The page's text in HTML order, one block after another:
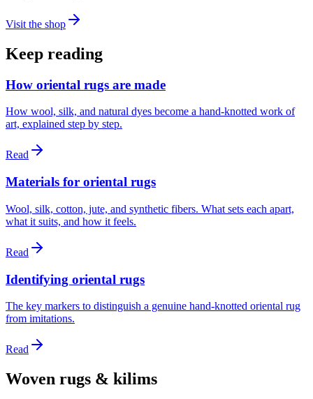
Visit the shop
Keep reading
How oriental rugs are made
How wool, silk, and natural dyes become a hand-knotted work of
art, explained step by step.
Read
Materials for oriental rugs
Wool, silk, cotton, jute, and synthetic fibers. What sets each apart,
what it suits, and how it feels.
Read
Identifying oriental rugs
The key markers to distinguish a genuine hand-knotted oriental rug
from imitations.
Read
Woven rugs & kilims